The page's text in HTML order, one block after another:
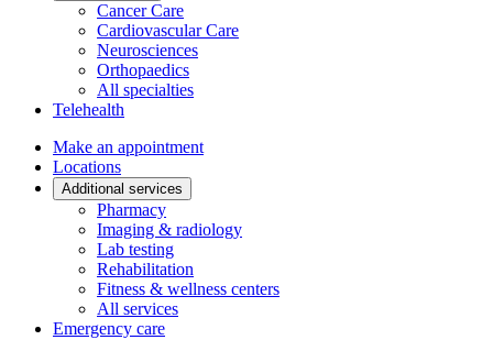
Cancer Care
Cardiovascular Care
Neurosciences
Orthopaedics
All specialties
Telehealth
Make an appointment
Locations
Additional services
Pharmacy
Imaging & radiology
Lab testing
Rehabilitation
Fitness & wellness centers
All services
Emergency care